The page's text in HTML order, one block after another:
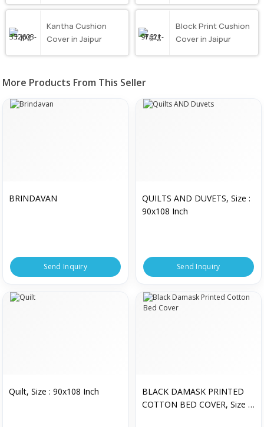
Kantha Cushion
Cover in Jaipur
Block Print Cushion
Cover in Jaipur
More Products From This Seller
BRINDAVAN
Send Inquiry
QUILTS AND DUVETS, Size :
90x108 Inch
Send Inquiry
Quilt, Size : 90x108 Inch
BLACK DAMASK PRINTED
COTTON BED COVER, Size :